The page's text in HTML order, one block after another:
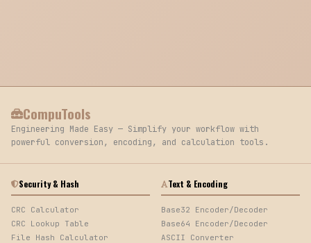
CompuTools
Engineering Made Easy — Simplify your workflow with
powerful conversion, encoding, and calculation tools.
Security & Hash
CRC Calculator
CRC Lookup Table
File Hash Calculator
Text & Encoding
Base32 Encoder/Decoder
Base64 Encoder/Decoder
ASCII Converter